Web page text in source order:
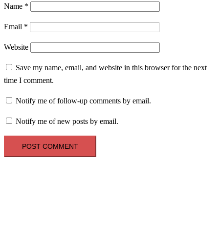
Name *
Email *
Website
Save my name, email, and website in this browser for the next
time I comment.
Notify me of follow-up comments by email.
Notify me of new posts by email.